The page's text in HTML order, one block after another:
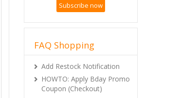
Subscribe now
FAQ Shopping
Add Restock Notification
HOWTO: Apply Bday Promo
Coupon (Checkout)